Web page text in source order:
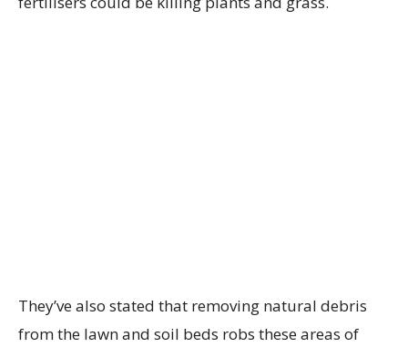
They’ve also stated that removing natural debris
from the lawn and soil beds robs these areas of